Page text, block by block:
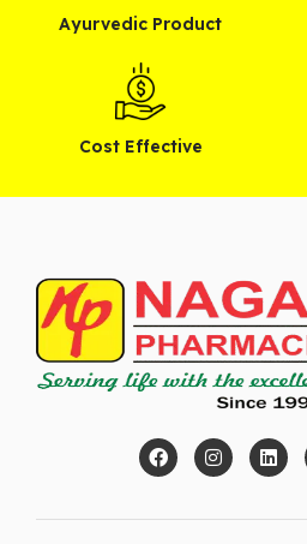
Ayurvedic Product
Cost Effective
F
a
c
b
I
n
s
a
L
i
n
e